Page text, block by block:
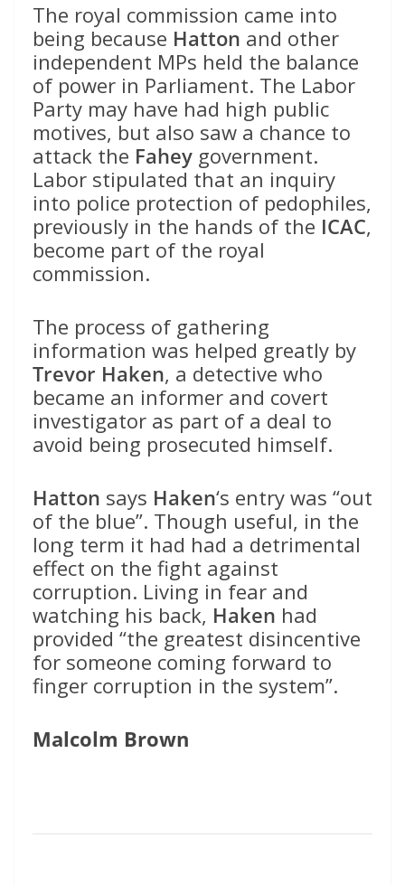
The royal commission came into
being because Hatton and other
independent MPs held the balance
of power in Parliament. The Labor
Party may have had high public
motives, but also saw a chance to
attack the Fahey government.
Labor stipulated that an inquiry
into police protection of pedophiles,
previously in the hands of the ICAC,
become part of the royal
commission.
The process of gathering
information was helped greatly by
Trevor Haken, a detective who
became an informer and covert
investigator as part of a deal to
avoid being prosecuted himself.
Hatton says Haken‘s entry was “out
of the blue”. Though useful, in the
long term it had had a detrimental
effect on the fight against
corruption. Living in fear and
watching his back, Haken had
provided “the greatest disincentive
for someone coming forward to
finger corruption in the system”.
Malcolm Brown